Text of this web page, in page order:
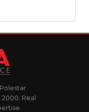
Real